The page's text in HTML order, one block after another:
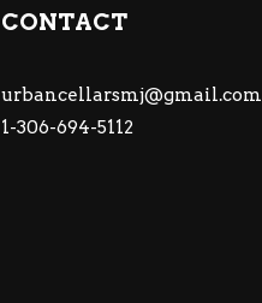
CONTACT
urbancellarsmj@gmail.com
1-306-694-5112